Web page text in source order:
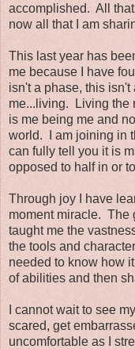
accomplished. All
now all that I am
This last year has
me because I have
isn't a phase, this
me...living. Living the
is me being me and
world. I am joining in
can fully tell you it is
opposed to half in or
Through joy I have
moment miracle. The
taught me the
the tools and
needed to know how
of abilities and then
I cannot wait to see
scared, get
uncomfortable as I